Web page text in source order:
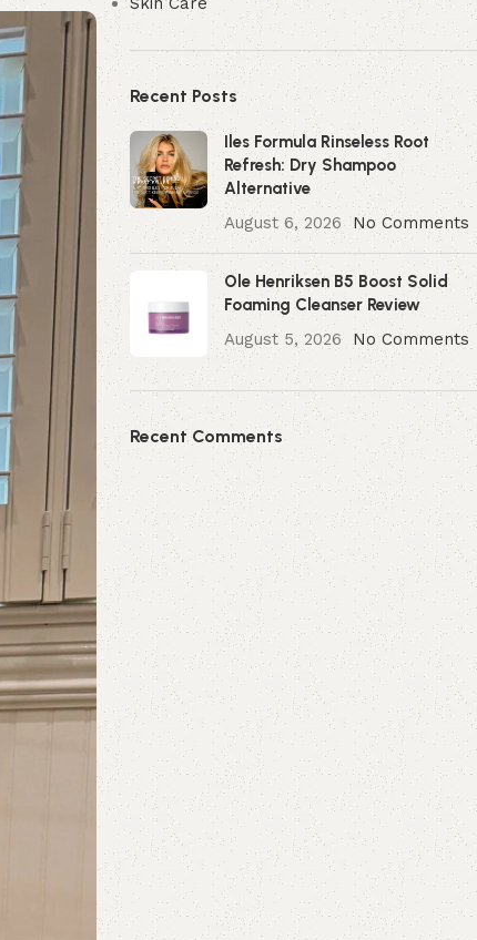
Recent Posts
Iles Formula Rinseless Root
Refresh: Dry Shampoo
Alternative
August 6, 2026
No Comments
Ole Henriksen B5 Boost Solid
Foaming Cleanser Review
August 5, 2026
No Comments
Recent Comments